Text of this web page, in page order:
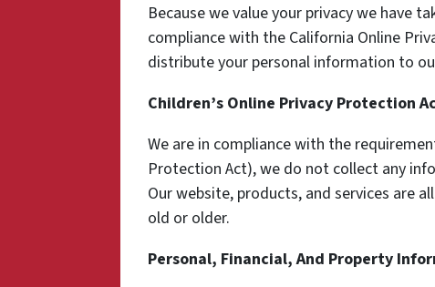
Because we value your privacy we have
compliance with the California Online
distribute your personal information to
Children’s Online Privacy Protection
We are in compliance with the
Protection Act), we do not collect any
Our website, products, and services are
old or older.
Personal, Financial, And Property